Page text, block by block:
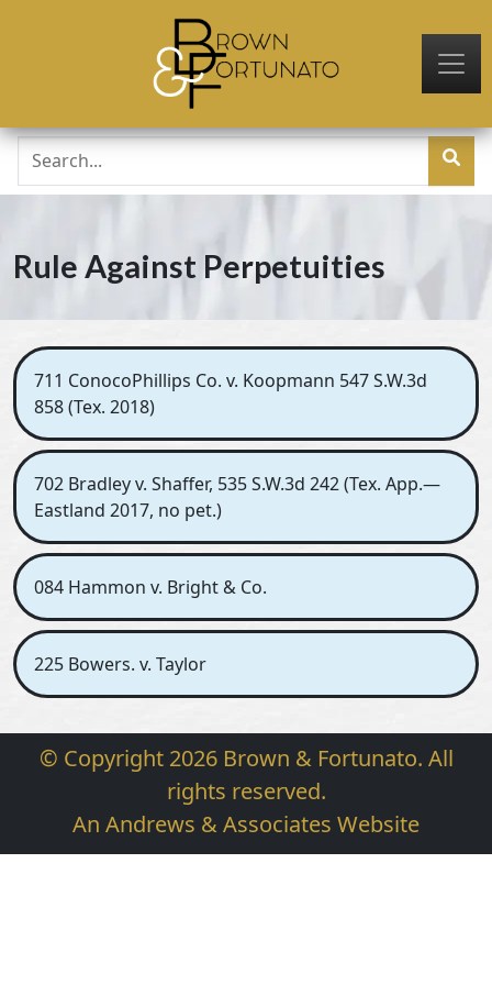
Rule Against Perpetuities
711 ConocoPhillips Co. v. Koopmann 547 S.W.3d
858 (Tex. 2018)
702 Bradley v. Shaffer, 535 S.W.3d 242 (Tex. App.—
Eastland 2017, no pet.)
084 Hammon v. Bright & Co.
225 Bowers. v. Taylor
© Copyright 2026 Brown & Fortunato. All
rights reserved.
An Andrews & Associates Website